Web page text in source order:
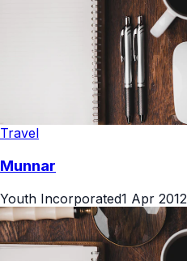
Travel
Munnar
Youth Incorporated1 Apr 2012